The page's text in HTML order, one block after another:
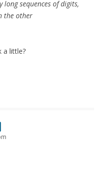
sequences of digits,
the other
a little?